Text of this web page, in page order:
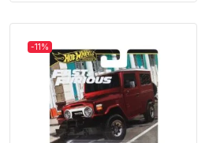
-11%